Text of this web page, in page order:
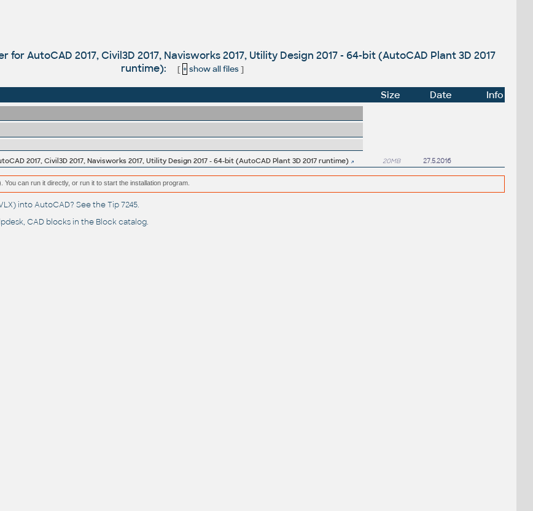
for AutoCAD 2017, Civil3D 2017, Navisworks 2017, Utility Design 2017 - 64-bit (AutoCAD Plant 3D 2017
runtime):
[ + show all files]
Size Date
Info
2017, Civil3D 2017, Navisworks 2017, Utility Design 2017 - 64-bit (AutoCAD Plant 3D 2017 runtime)
20MB 27.5.2016
You can run it directly, or run it to start the installation program.
into AutoCAD? See theTip 7245.
, CAD blocks in the Block catalog.